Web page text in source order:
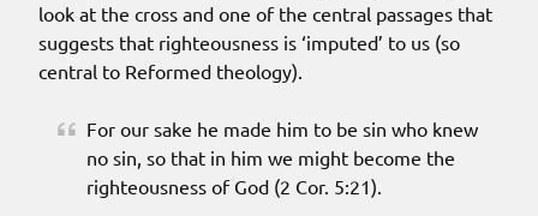
look at the cross and one of the central passages that
suggests that righteousness is ‘imputed’ to us (so
central to Reformed theology).
For our sake he made him to be sin who knew
no sin, so that in him we might become the
righteousness of God (2 Cor. 5:21).